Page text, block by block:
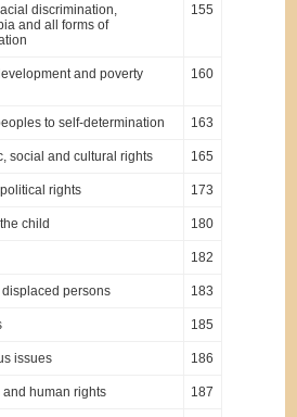
discrimination,
and all forms of
155
and poverty
160
to self-determination 163
social and cultural rights 165
rights 173
child 180
182
displaced persons 183
185
issues 186
and human rights 187